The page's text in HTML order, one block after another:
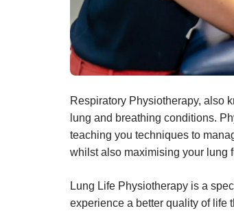
Respiratory Physiotherapy, also
lung and breathing conditions.
teaching you techniques to
whilst also maximising your lung
Lung Life Physiotherapy is a
experience a better quality of life